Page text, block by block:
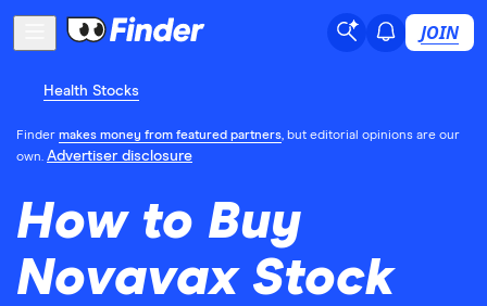
JOIN
Health Stocks
Finder makes money from featured partners, but editorial opinions are our
own. Advertiser disclosure
How to Buy
Novavax Stock